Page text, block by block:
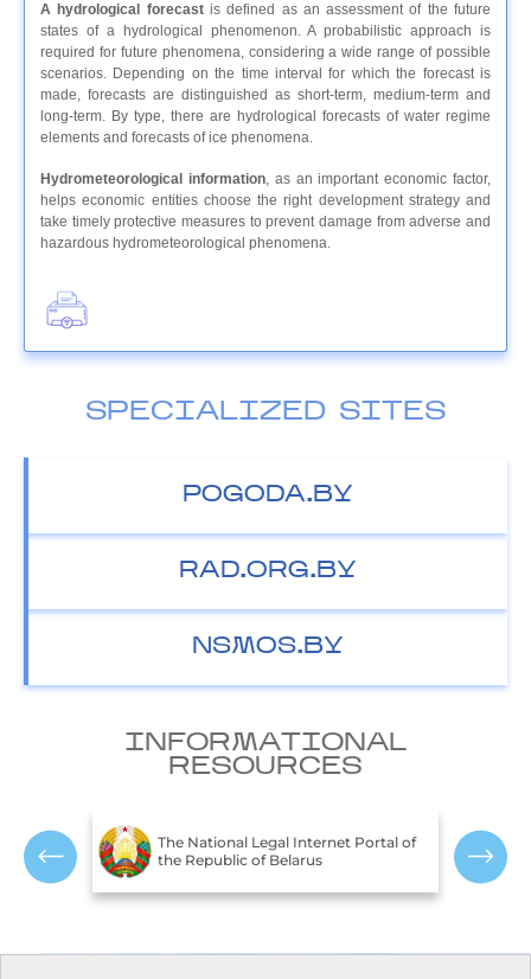
A hydrological forecast is defined as an assessment of the future
states of a hydrological phenomenon. A probabilistic approach is
required for future phenomena, considering a wide range of possible
scenarios. Depending on the time interval for which the forecast is
made, forecasts are distinguished as short-term, medium-term and
long-term. By type, there are hydrological forecasts of water regime
elements and forecasts of ice phenomena.
Hydrometeorological information, as an important economic factor,
helps economic entities choose the right development strategy and
take timely protective measures to prevent damage from adverse and
hazardous hydrometeorological phenomena.
SPECIALIZED SITES
POGODA.BY
RAD.ORG.BY
NSMOS.BY
INFORMATIONAL
RESOURCES
The National Legal Internet Portal of
the Republic of Belarus